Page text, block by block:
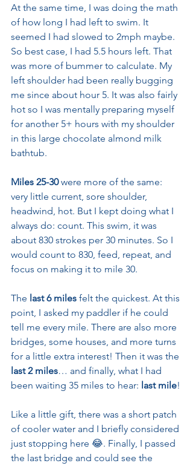
At the same time, I was doing the math
of how long I had left to swim. It
seemed I had slowed to 2mph maybe.
So best case, I had 5.5 hours left. That
was more of bummer to calculate. My
left shoulder had been really bugging
me since about hour 5. It was also fairly
hot so I was mentally preparing myself
for another 5+ hours with my shoulder
in this large chocolate almond milk
bathtub.
Miles 25-30 were more of the same:
very little current, sore shoulder,
headwind, hot. But I kept doing what I
always do: count. This swim, it was
about 830 strokes per 30 minutes. So I
would count to 830, feed, repeat, and
focus on making it to mile 30.
The last 6 miles felt the quickest. At this
point, I asked my paddler if he could
tell me every mile. There are also more
bridges, some houses, and more turns
for a little extra interest! Then it was the
last 2 miles… and finally, what I had
been waiting 35 miles to hear: last mile!
Like a little gift, there was a short patch
of cooler water and I briefly considered
just stopping here 😂. Finally, I passed
the last bridge and could see the